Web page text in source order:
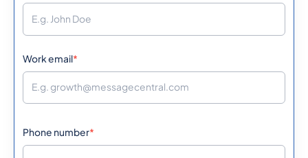
Work email*
Phone number*